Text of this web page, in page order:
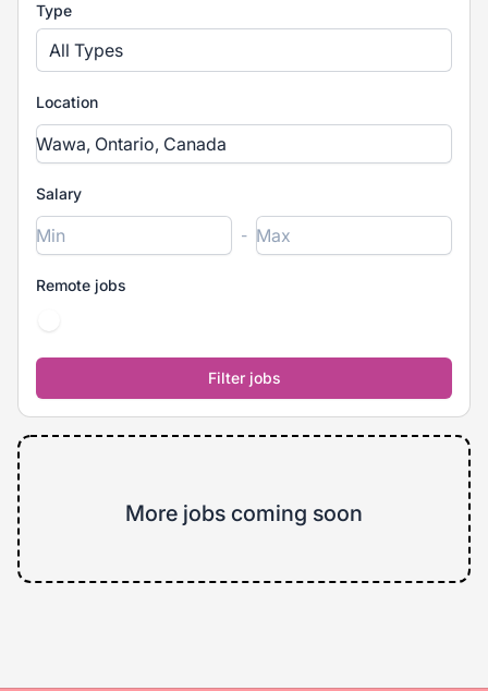
Type
All Types
Location
Salary
-
Remote jobs
More jobs coming soon